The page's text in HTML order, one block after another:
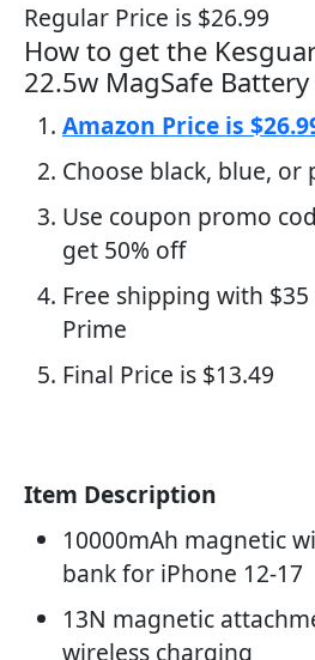
Regular Price is $26.99
How to get the
22.5w MagSafe
Amazon Price is
Choose black, blue, or
Use coupon promo
get 50% off
Free shipping with
Prime
Final Price is $13.49
Item Description
10000mAh magnetic
bank for iPhone 12-17
13N magnetic
wireless charging